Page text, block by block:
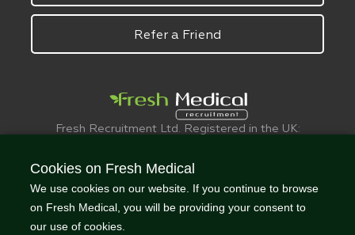
Refer a Friend
Fresh Recruitment Ltd. Registered in the UK:
© FreshMedical 2008 -
Cookies on Fresh Medical
We use cookies on our website. If you continue to browse
on Fresh Medical, you will be providing your consent to
our use of cookies.